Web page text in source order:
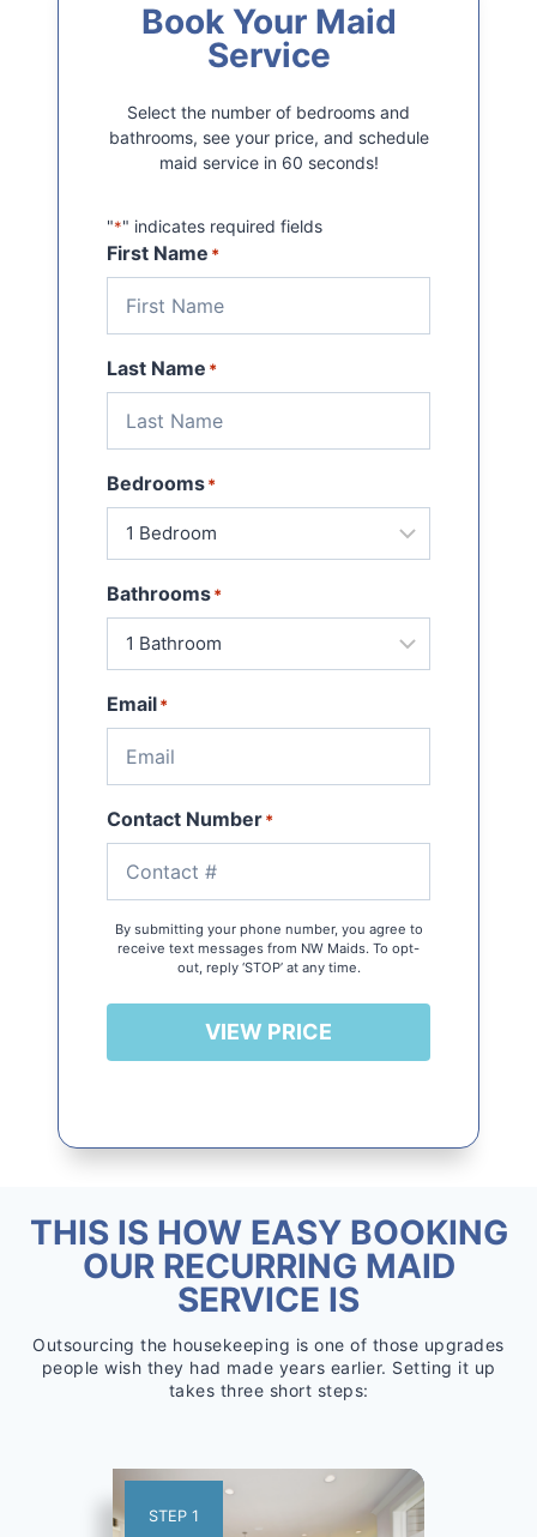
Book Your Maid
Service
Select the number of bedrooms and
bathrooms, see your price, and schedule
maid service in 60 seconds!
"*" indicates required fields
First Name *
Last Name *
Bedrooms*
Bathrooms*
Email*
Contact Number*
By submitting your phone number, you agree to
receive text messages from NW Maids. To opt-
out, reply ‘STOP’ at any time.
VIEW PRICE
THIS IS HOW EASY BOOKING
OUR RECURRING MAID
SERVICE IS
Outsourcing the housekeeping is one of those upgrades
people wish they had made years earlier. Setting it up
takes three short steps:
STEP 1